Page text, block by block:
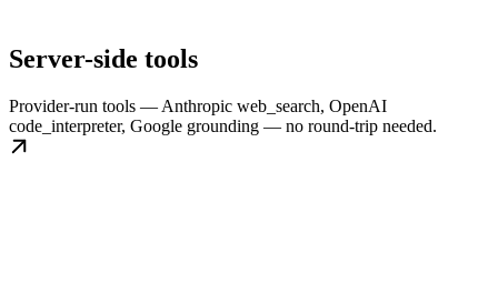
Server-side tools
Provider-run tools — Anthropic web_search, OpenAI
code_interpreter, Google grounding — no round-trip needed.